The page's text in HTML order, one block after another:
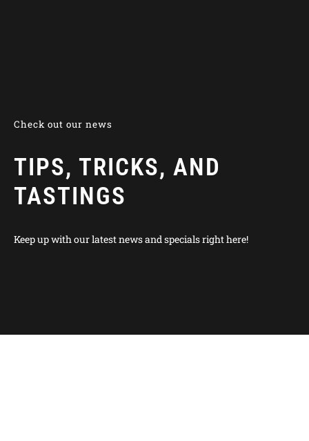
Check out our news
TIPS, TRICKS, AND
TASTINGS
Keep up with our latest news and specials right here!